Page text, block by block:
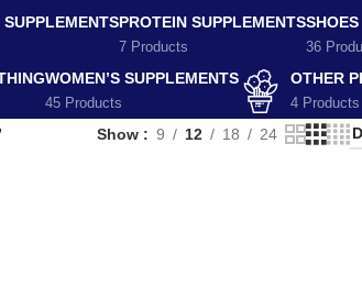
PROTEIN SUPPLEMENTS
7 Products 36
WOMEN’S SUPPLEMENTS
45 Products
OTHER
4 Products
Show 9 12 18 24